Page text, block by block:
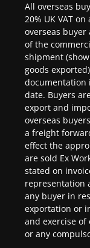
All overseas
20% UK VAT
overseas buyer
of the
shipment
goods
documentation
date. Buyers
export and
overseas
a freight
effect the
are sold Ex
stated on
representation
any buyer in
exportation or
and exercise
or any